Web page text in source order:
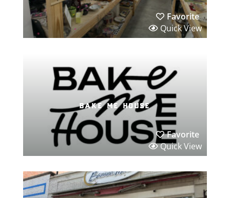
Favorite
Quick View
bake me house
Favorite
Quick View